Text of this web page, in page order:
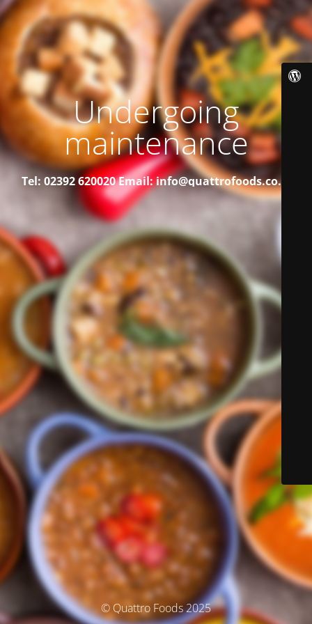
Undergoing
maintenance
Tel: 02392 620020Email: info@quattrofoods.co.uk
© Quattro Foods 2025